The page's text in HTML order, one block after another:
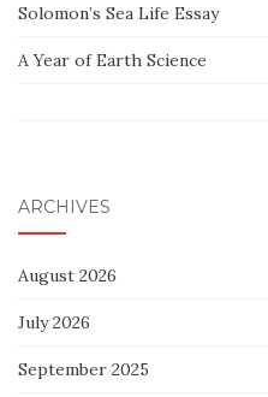
Solomon’s Sea Life Essay
A Year of Earth Science
ARCHIVES
August 2026
July 2026
September 2025